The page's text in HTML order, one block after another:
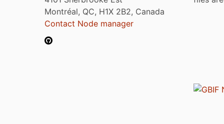
Montréal, QC, H1X 2B2, Canada
Contact Node manager